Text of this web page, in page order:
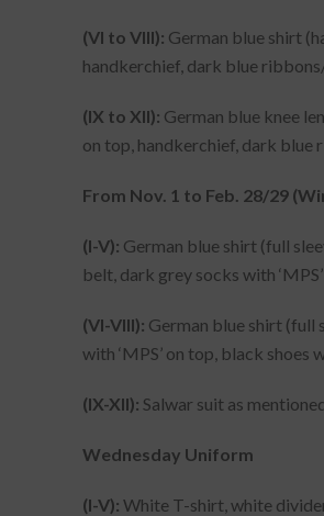
(VI to VIII): German blue shirt
handkerchief, dark blue
(IX to XII): German blue knee
on top, handkerchief, dark blue
From Nov. 1 to Feb. 28/29
(I-V): German blue shirt (full
belt, dark grey socks with
(VI-VIII): German blue shirt (full
with ‘MPS’ on top, black
(IX-XII): Salwar suit as
Wednesday Uniform
(I-V): White T-shirt, white